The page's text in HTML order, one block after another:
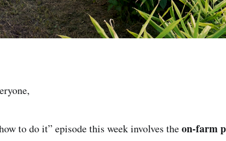
to do it” episode this week involves theon-farm